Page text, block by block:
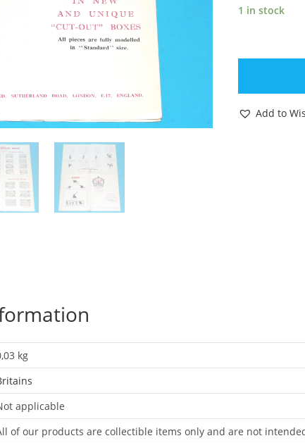
1 in stock
BRITAINS
CATALOG
1953Add to
kg
applicable
of our products are collectible items only and are not